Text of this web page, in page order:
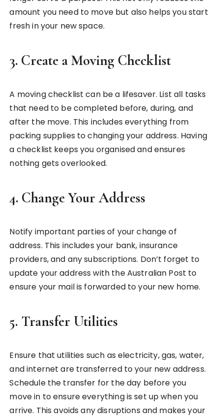
amount you need to move but also helps you start
fresh in your new space.
3. Create a Moving Checklist
A moving checklist can be a lifesaver. List all tasks
that need to be completed before, during, and
after the move. This includes everything from
packing supplies to changing your address. Having
a checklist keeps you organised and ensures
nothing gets overlooked.
4. Change Your Address
Notify important parties of your change of
address. This includes your bank, insurance
providers, and any subscriptions. Don’t forget to
update your address with the Australian Post to
ensure your mail is forwarded to your new home.
5. Transfer Utilities
Ensure that utilities such as electricity, gas, water,
and internet are transferred to your new address.
Schedule the transfer for the day before you
move in to ensure everything is set up when you
arrive. This avoids any disruptions and makes your